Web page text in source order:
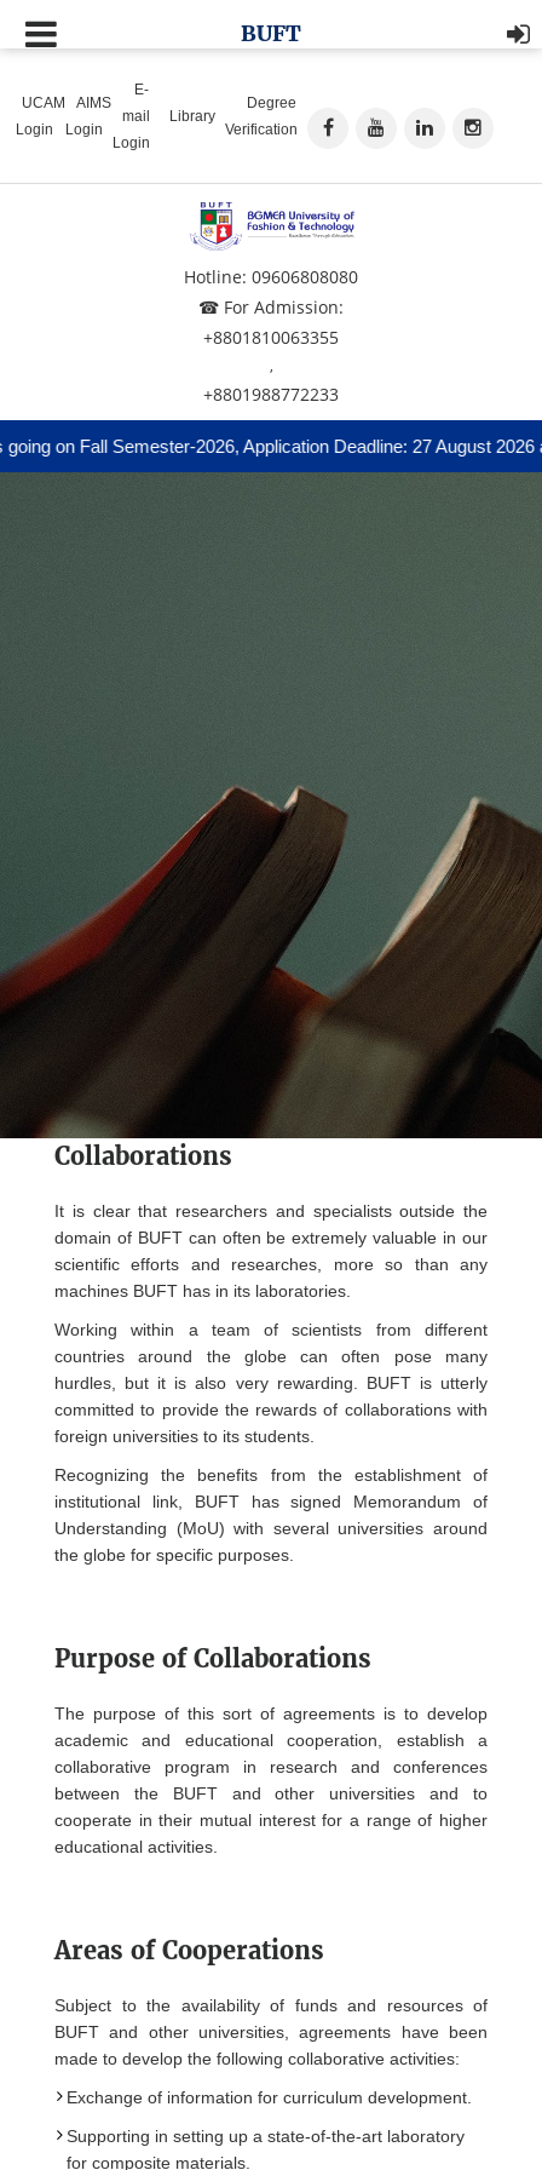
UCAM
Login
AIMS
Login
E-
mail
Login
Library
Degree
Verification
Hotline: 09606808080
☎ For Admission:
+8801810063355
,
+8801988772233
on Fall Semester-2026, Application Deadline: 27 August 2026
BUFT
Collaborations
It is clear that researchers and specialists outside the
domain of BUFT can often be extremely valuable in our
scientific efforts and researches, more so than any
machines BUFT has in its laboratories.
Working within a team of scientists from different
countries around the globe can often pose many
hurdles, but it is also very rewarding. BUFT is utterly
committed to provide the rewards of collaborations with
foreign universities to its students.
Recognizing the benefits from the establishment of
institutional link, BUFT has signed Memorandum of
Understanding (MoU) with several universities around
the globe for specific purposes.
Purpose of Collaborations
The purpose of this sort of agreements is to develop
academic and educational cooperation, establish a
collaborative program in research and conferences
between the BUFT and other universities and to
cooperate in their mutual interest for a range of higher
educational activities.
Areas of Cooperations
Subject to the availability of funds and resources of
BUFT and other universities, agreements have been
made to develop the following collaborative activities:
Exchange of information for curriculum development.
Supporting in setting up a state-of-the-art laboratory
for composite materials.